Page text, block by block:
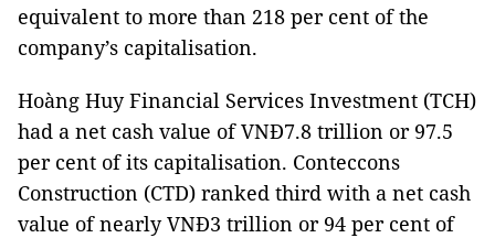
equivalent to more than 218 per cent of the
company’s capitalisation.
Hoàng Huy Financial Services Investment (TCH)
had a net cash value of VNĐ7.8 trillion or 97.5
per cent of its capitalisation. Conteccons
Construction (CTD) ranked third with a net cash
value of nearly VNĐ3 trillion or 94 per cent of